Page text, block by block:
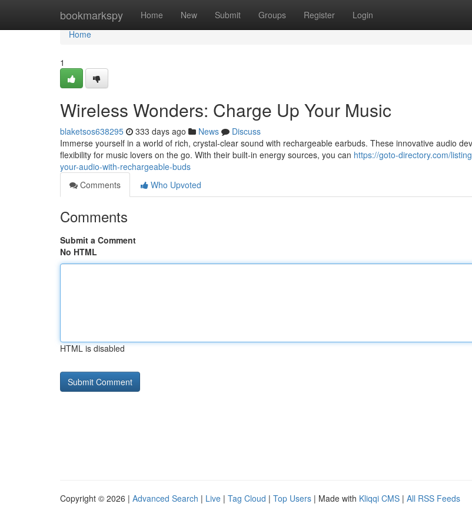
bookmarkspy Home New Submit Groups Register Login
Home
Home
1
Wireless Wonders: Charge Up Your Music
blaketsos638295 333 days ago News
Discuss
Immerse yourself in a world of rich, crystal-clear sound with rechargeable earbuds. These innovative audio
flexibility for music lovers on the go. With their built-in energy sources, you can https://goto-directory.com/
your-audio-with-rechargeable-buds
Comments
Who Upvoted
Comments
Submit a Comment
No HTML
HTML is disabled
Copyright © 2026 | Advanced Search | Live | Tag Cloud | Top Users | Made with Kliqqi CMS | All RSS Feeds